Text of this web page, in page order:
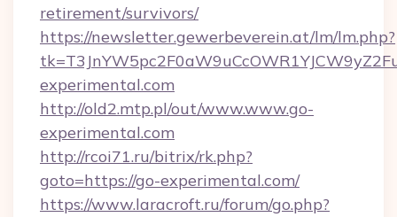
retirement/survivors/
https://newsletter.gewerbeverein.at/lm/lm.php?
experimental.com
http://old2.mtp.pl/out/www.www.go-
experimental.com
http://rcoi71.ru/bitrix/rk.php?
goto=https://go-experimental.com/
https://www.laracroft.ru/forum/go.php?